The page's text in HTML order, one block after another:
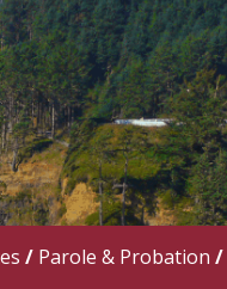
/ Parole & Probation /